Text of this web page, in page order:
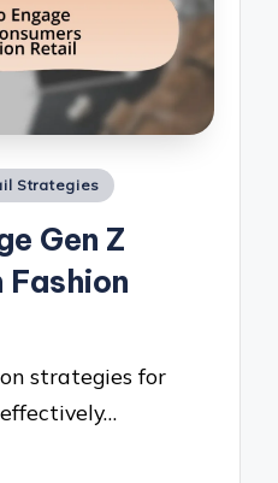
Strategies
Gen Z
Fashion
strategies for